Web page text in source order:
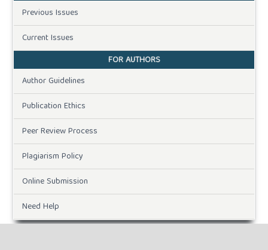
Previous Issues
Current Issues
FOR AUTHORS
Author Guidelines
Publication Ethics
Peer Review Process
Plagiarism Policy
Online Submission
Need Help